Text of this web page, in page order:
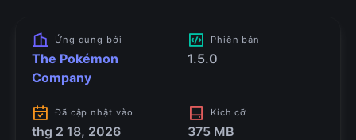
Ứng dụng bởi
The Pokémon
Company
Phiên bản
1.5.0
Đã cập nhật vào
thg 2 18, 2026
Kích cỡ
375 MB